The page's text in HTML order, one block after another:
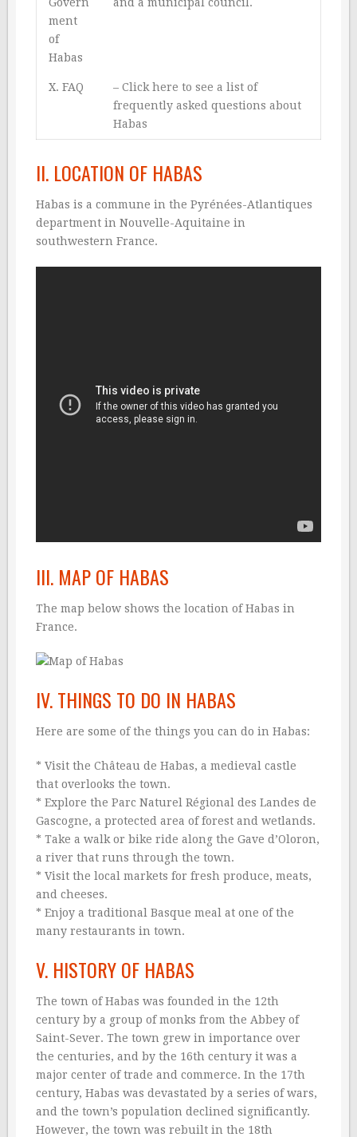
ment
of
Habas
X. FAQ – Click here to see a list of
frequently asked questions about
Habas
II. LOCATION OF HABAS
Habas is a commune in the Pyrénées-Atlantiques
department in Nouvelle-Aquitaine in
southwestern France.
III. MAP OF HABAS
The map below shows the location of Habas in
France.
IV. THINGS TO DO IN HABAS
Here are some of the things you can do in Habas:
* Visit the Château de Habas, a medieval castle
that overlooks the town.
* Explore the Parc Naturel Régional des Landes de
Gascogne, a protected area of forest and wetlands.
* Take a walk or bike ride along the Gave d’Oloron,
a river that runs through the town.
* Visit the local markets for fresh produce, meats,
and cheeses.
* Enjoy a traditional Basque meal at one of the
many restaurants in town.
V. HISTORY OF HABAS
The town of Habas was founded in the 12th
century by a group of monks from the Abbey of
Saint-Sever. The town grew in importance over
the centuries, and by the 16th century it was a
major center of trade and commerce. In the 17th
century, Habas was devastated by a series of wars,
and the town’s population declined significantly.
However, the town was rebuilt in the 18th